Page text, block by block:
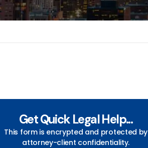
Get Quick Legal Help...
This form is encrypted and protected by
attorney-client confidentiality.